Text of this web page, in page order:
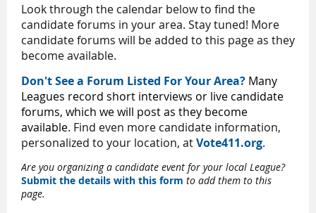
Look through the calendar below to find the
candidate forums in your area. Stay tuned! More
candidate forums will be added to this pageas they
become available.
Don't See a Forum Listed For Your Area? Many
Leagues record short interviews or live candidate
forums, which we will post as they become
available. Find even more candidate information,
personalized to your location, atVote411.org.
Are you organizing a candidate event for your local League?
Submit the details with this form to add them to this
page.